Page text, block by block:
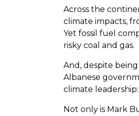
Across the
climate impacts,
Yet fossil fuel
risky coal and gas.
And, despite
Albanese
climate
Not only is Mark